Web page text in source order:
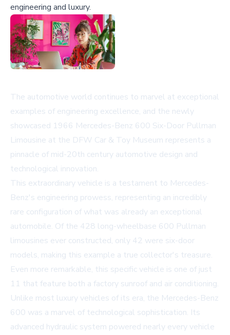
engineering and luxury.
The automotive world continues to marvel at exceptional
examples of engineering excellence, and the newly
showcased 1966 Mercedes-Benz 600 Six-Door Pullman
Limousine at the DFW Car & Toy Museum represents a
pinnacle of mid-20th century automotive design and
technological innovation.
This extraordinary vehicle is a testament to Mercedes-
Benz's engineering prowess, representing an incredibly
rare configuration of what was already an exceptional
automobile. Of the 428 long-wheelbase 600 Pullman
limousines ever constructed, only 42 were six-door
models, making this example a true collector's treasure.
Even more remarkable, this specific vehicle is one of just
11 that feature both a factory sunroof and air conditioning.
Unlike most luxury vehicles of its era, the Mercedes-Benz
600 was a marvel of technological sophistication. Its
advanced hydraulic system powered nearly every vehicle